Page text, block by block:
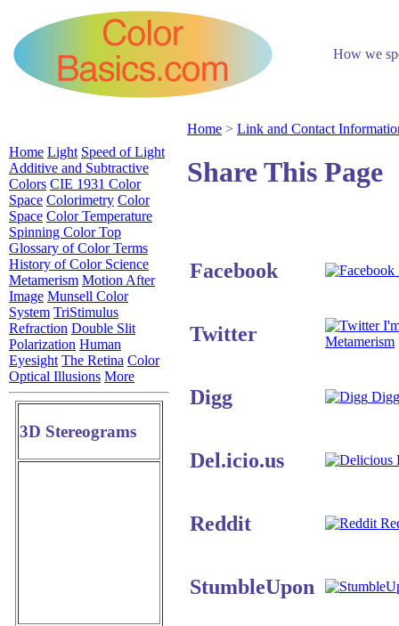
How we
Home > Link and Contact
Share This Page
Facebook
Twitter
Metamerism
Digg
Del.icio.us
Reddit
StumbleUpon
Home Light Speed of Light
Additive and Subtractive
Colors CIE 1931 Color
Space Colorimetry Color
Space Color Temperature
Spinning Color Top
Glossary of Color Terms
History of Color Science
Metamerism Motion After
Image Munsell Color
System TriStimulus
Refraction Double Slit
Polarization Human
Eyesight The Retina Color
Optical Illusions More
3D Stereograms